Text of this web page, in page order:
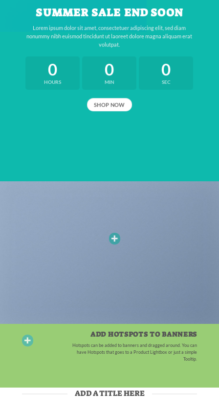
SUMMER SALE END SOON
Lorem ipsum dolor sit amet, consectetuer adipiscing elit, sed diam
nonummy nibh euismod tincidunt ut laoreet dolore magna aliquam erat
volutpat.
0
HOURS
0
MIN
0
SEC
SHOP NOW
ADD HOTSPOTS TO BANNERS
Hotspots can be added to banners and dragged around. You can
have Hotspots that goes to a Product Lightbox or just a simple
Tooltip.
ADD A TITLE HERE